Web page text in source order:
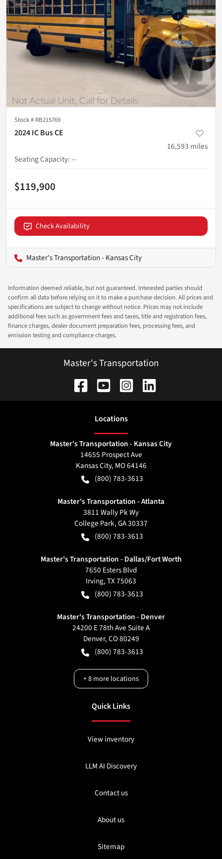
Stock # RB215769
2024 IC Bus CE
16,593 miles
Seating Capacity:--
$119,900
Check Availability
Master's Transportation - Kansas City
Information deemed reliable, but not guaranteed. Interested parties should
confirm all data before relying on it to make a purchase decision. All prices and
specifications are subject to change without notice. Prices may not include
additional fees such as government fees and taxes, title and registration fees,
finance charges, dealer document preparation fees, processing fees, and
emission testing and compliance charges.
Master's Transportation
Locations
Master's Transportation - Kansas City
14655 Prospect Ave
Kansas City, MO64146
(800) 783-3613
Master's Transportation - Atlanta
3811 Wally Pk Wy
College Park,GA30337
(800) 783-3613
Master's Transportation - Dallas/Fort Worth
7650 Esters Blvd
Irving,TX75063
(800) 783-3613
Master's Transportation - Denver
24200 E 78th Ave Suite A
Denver,CO80249
(800) 783-3613
+8more locations
Quick Links
View inventory
LLM AI Discovery
Contact us
About us
Sitemap